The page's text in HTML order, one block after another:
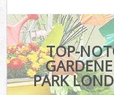
TOP-
PARK